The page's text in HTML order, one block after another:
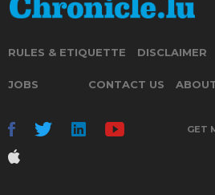
RULES & ETIQUETTE DISCLAIMER
JOBS CONTACT US
GET